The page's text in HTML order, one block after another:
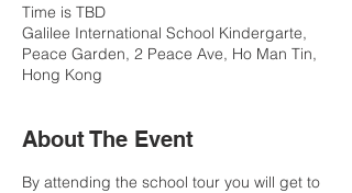
Time is TBD
Galilee International School Kindergarte,
Peace Garden, 2 Peace Ave, Ho Man Tin,
Hong Kong
About The Event
By attending the school tour you will get to